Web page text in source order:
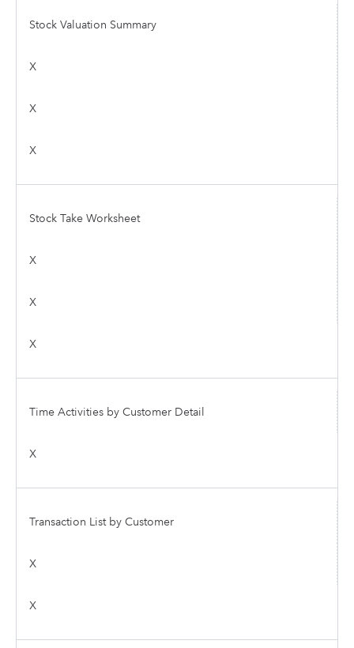
Stock Valuation Summary
X
X
X
Stock Take Worksheet
X
X
X
Time Activities by Customer Detail
X
Transaction List by Customer
X
X